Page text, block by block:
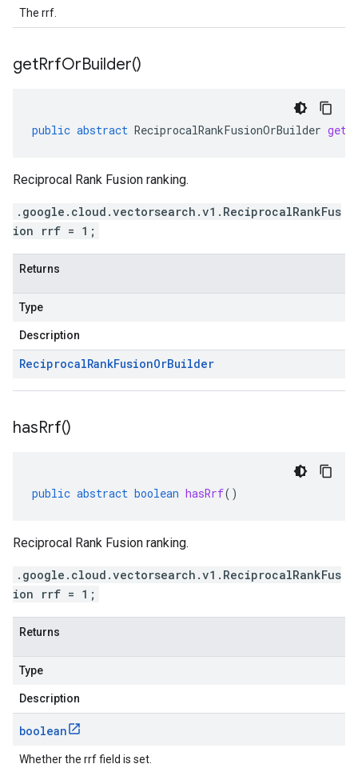
The rrf.
getRrfOrBuilder()
public abstract ReciprocalRankFusionOrBuilder
Reciprocal Rank Fusion ranking.
.google.cloud.vectorsearch.v1.ReciprocalRankFus
ion rrf = 1;
Returns
Type
Description
ReciprocalRankFusionOrBuilder
hasRrf()
public abstract boolean hasRrf()
Reciprocal Rank Fusion ranking.
.google.cloud.vectorsearch.v1.ReciprocalRankFus
ion rrf = 1;
Returns
Type
Description
boolean
Whether the rrf field is set.